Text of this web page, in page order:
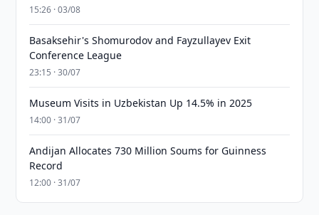
15:26 · 03/08
Basaksehir's Shomurodov and Fayzullayev Exit
Conference League
23:15 · 30/07
Museum Visits in Uzbekistan Up 14.5% in 2025
14:00 · 31/07
Andijan Allocates 730 Million Soums for Guinness
Record
12:00 · 31/07